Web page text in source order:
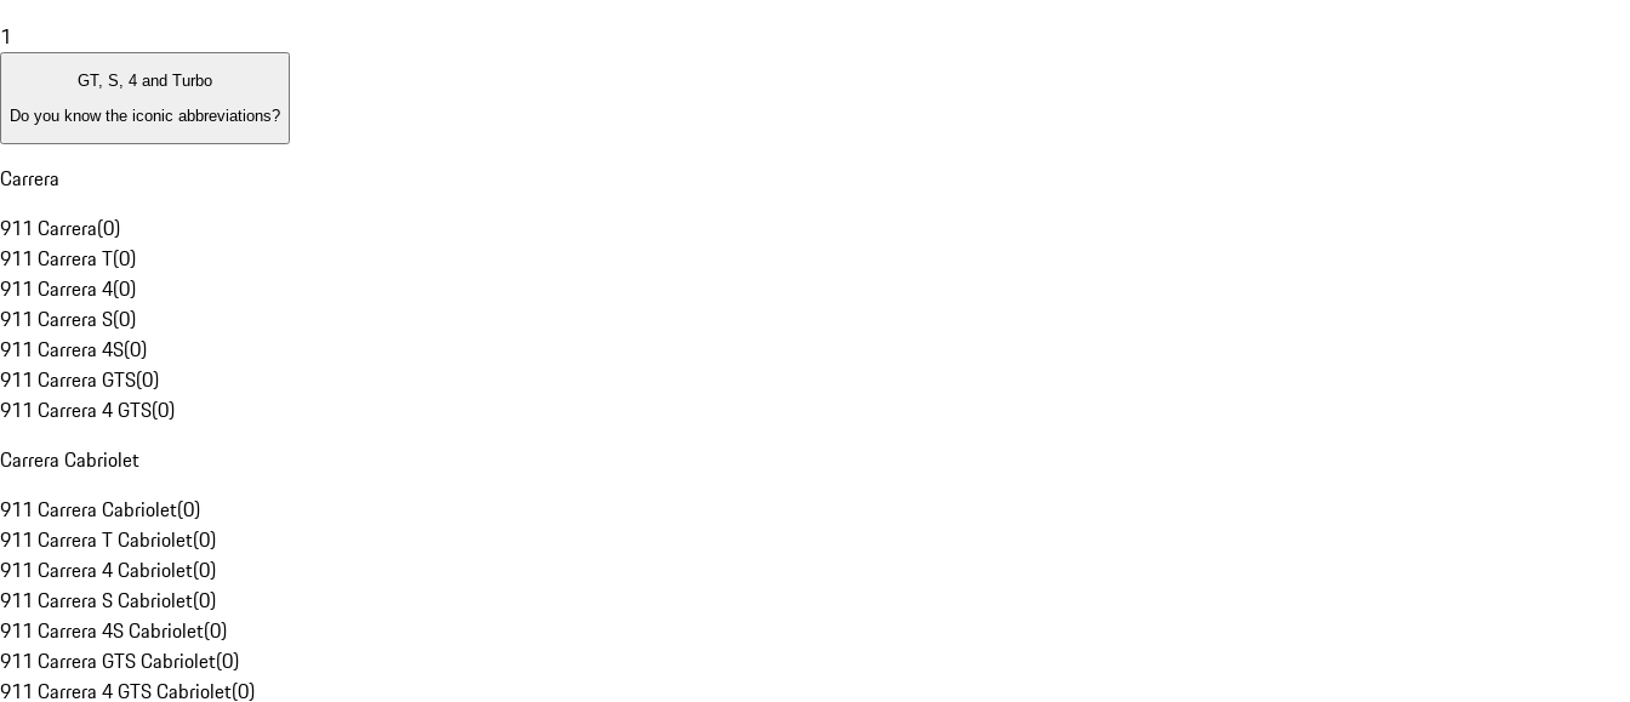
1
GT, S, 4 and Turbo
Do you know the iconic abbreviations?
Carrera
911 Carrera(0)
911 Carrera T(0)
911 Carrera 4(0)
911 Carrera S(0)
911 Carrera 4S(0)
911 Carrera GTS(0)
911 Carrera 4 GTS(0)
Carrera Cabriolet
911 Carrera Cabriolet(0)
911 Carrera T Cabriolet(0)
911 Carrera 4 Cabriolet(0)
911 Carrera S Cabriolet(0)
911 Carrera 4S Cabriolet(0)
911 Carrera GTS Cabriolet(0)
911 Carrera 4 GTS Cabriolet(0)